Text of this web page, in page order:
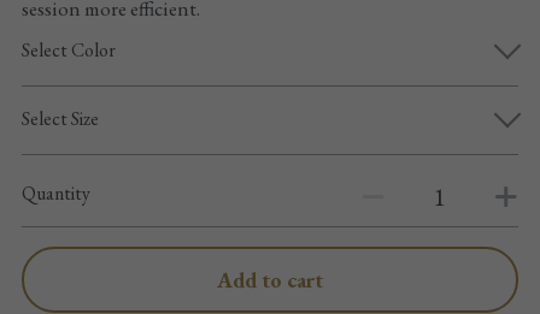
session more efficient.
Select Color
Select Size
Quantity
Add to cart
Pointe shoes accessories
Others
Top wear/Pants
Character shoes